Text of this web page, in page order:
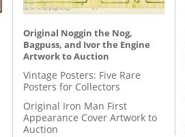
Original Noggin the Nog,
Bagpuss, and Ivor the Engine
Artwork to Auction
Vintage Posters: Five Rare
Posters for Collectors
Original Iron Man First
Appearance Cover Artwork to
Auction